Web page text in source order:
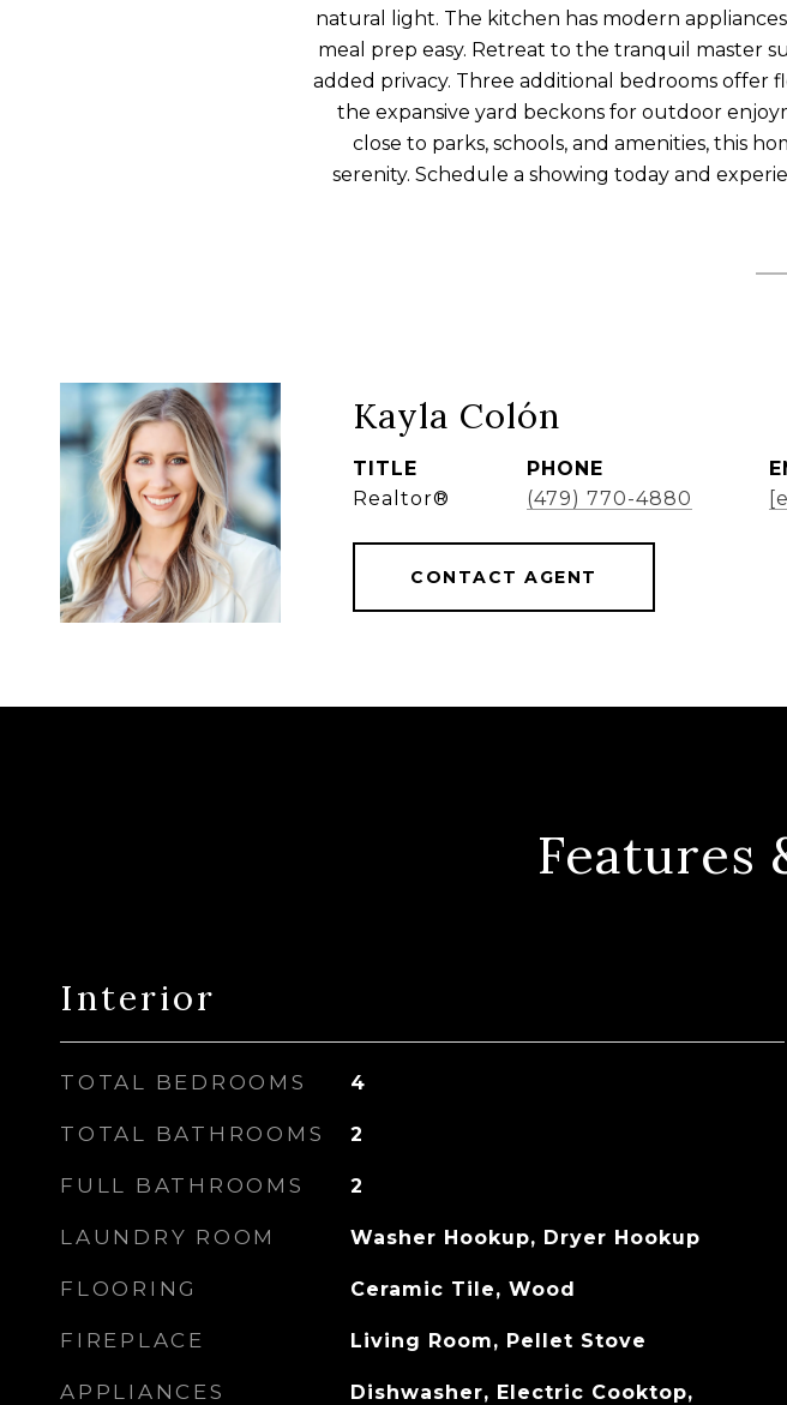
natural light. The kitchen has modern
meal prep easy. Retreat to the tranquil master
added privacy. Three additional bedrooms offer
the expansive yard beckons for outdoor
close to parks, schools, and amenities, this
serenity. Schedule a showing today and
Kayla Colón
TITLE
Realtor®
PHONE
(479) 770-4880
CONTACT AGENT
Features
Interior
TOTAL BEDROOMS 4
TOTAL BATHROOMS 2
FULL BATHROOMS 2
LAUNDRY ROOM Washer Hookup, Dryer Hookup
FLOORING Ceramic Tile, Wood
FIREPLACE Living Room, Pellet Stove
APPLIANCES
Dishwasher, Electric Cooktop,